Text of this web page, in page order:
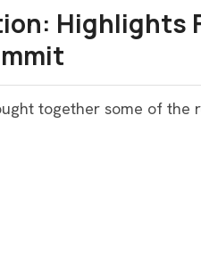
Highlights
together some of the